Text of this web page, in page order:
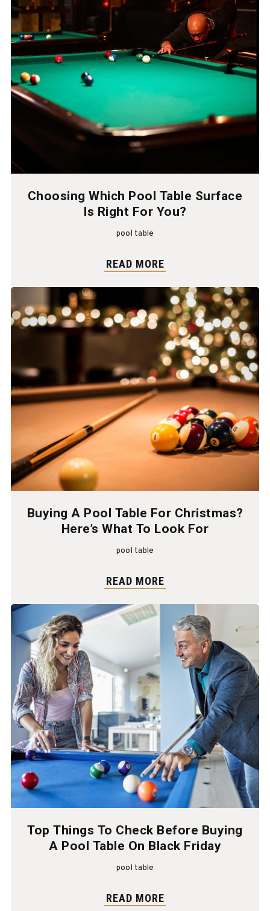
Choosing Which Pool Table Surface
Is Right For You?
pool table
READ MORE
Buying A Pool Table For Christmas?
Here’s What To Look For
pool table
READ MORE
Top Things To Check Before Buying
A Pool Table On Black Friday
pool table
READ MORE